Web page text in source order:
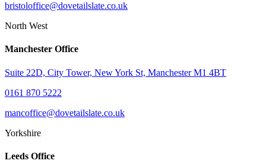
bristoloffice@dovetailslate.co.uk
North West
Manchester Office
Suite 22D, City Tower, New York St, Manchester M1 4BT
0161 870 5222
mancoffice@dovetailslate.co.uk
Yorkshire
Leeds Office